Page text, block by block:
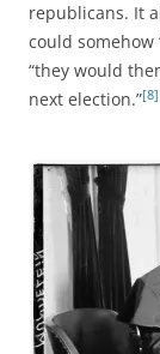
republicans. It
could somehow
“they would
next election.”[8]